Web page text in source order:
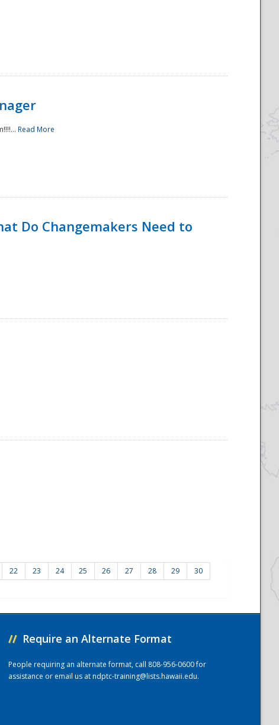
Read More
Do Changemakers Need to
22 23 24 25 26 27 28 29
30
// Require an Alternate Format
People requiring an alternate format, call 808-956-0600 for
assistance or email us atndptc-training@lists.hawaii.edu.